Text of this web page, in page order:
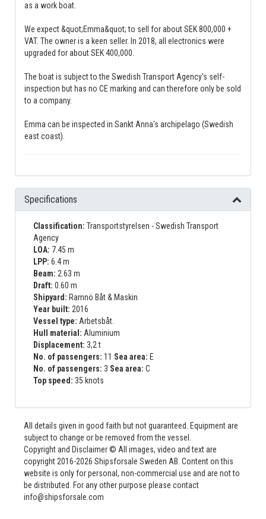
as a work boat.
We expect &quot;Emma&quot; to sell for about SEK 800,000 +
VAT. The owner is a keen seller. In 2018, all electronics were
upgraded for about SEK 400,000.
The boat is subject to the Swedish Transport Agency's self-
inspection but has no CE marking and can therefore only be sold
to a company.
Emma can be inspected in Sankt Anna's archipelago (Swedish
east coast).
Specifications
Classification: Transportstyrelsen - Swedish Transport
Agency
LOA: 7.45 m
LPP: 6.4 m
Beam: 2.63 m
Draft: 0.60 m
Shipyard: Ramnö Båt & Maskin
Year built: 2016
Vessel type: Arbetsbåt.
Hull material: Aluminium
Displacement: 3,2 t
No. of passengers: 11 Sea area: E
No. of passengers: 3 Sea area: C
Top speed: 35 knots
All details given in good faith but not guaranteed. Equipment are
subject to change or be removed from the vessel.
Copyright and Disclaimer © All images, video and text are
copyright 2016-2026 Shipsforsale Sweden AB. Content on this
website is only for personal, non-commercial use and are not to
be distributed. For any other purpose please contact
info@shipsforsale.com